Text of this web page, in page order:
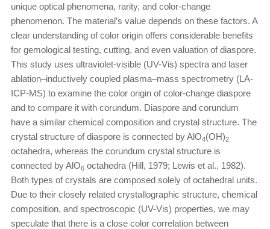
unique optical phenomena, rarity, and color-change
phenomenon. The material’s value depends on these factors. A
clear understanding of color origin offers considerable benefits
for gemological testing, cutting, and even valuation of diaspore.
This study uses ultraviolet-visible (UV-Vis) spectra and laser
ablation–inductively coupled plasma–mass spectrometry (LA-
ICP-MS) to examine the color origin of color-change diaspore
and to compare it with corundum. Diaspore and corundum
have a similar chemical composition and crystal structure. The
crystal structure of diaspore is connected by AlO4(OH)2
octahedra, whereas the corundum crystal structure is
connected by AlO6 octahedra (Hill, 1979; Lewis et al., 1982).
Both types of crystals are composed solely of octahedral units.
Due to their closely related crystallographic structure, chemical
composition, and spectroscopic (UV-Vis) properties, we may
speculate that there is a close color correlation between